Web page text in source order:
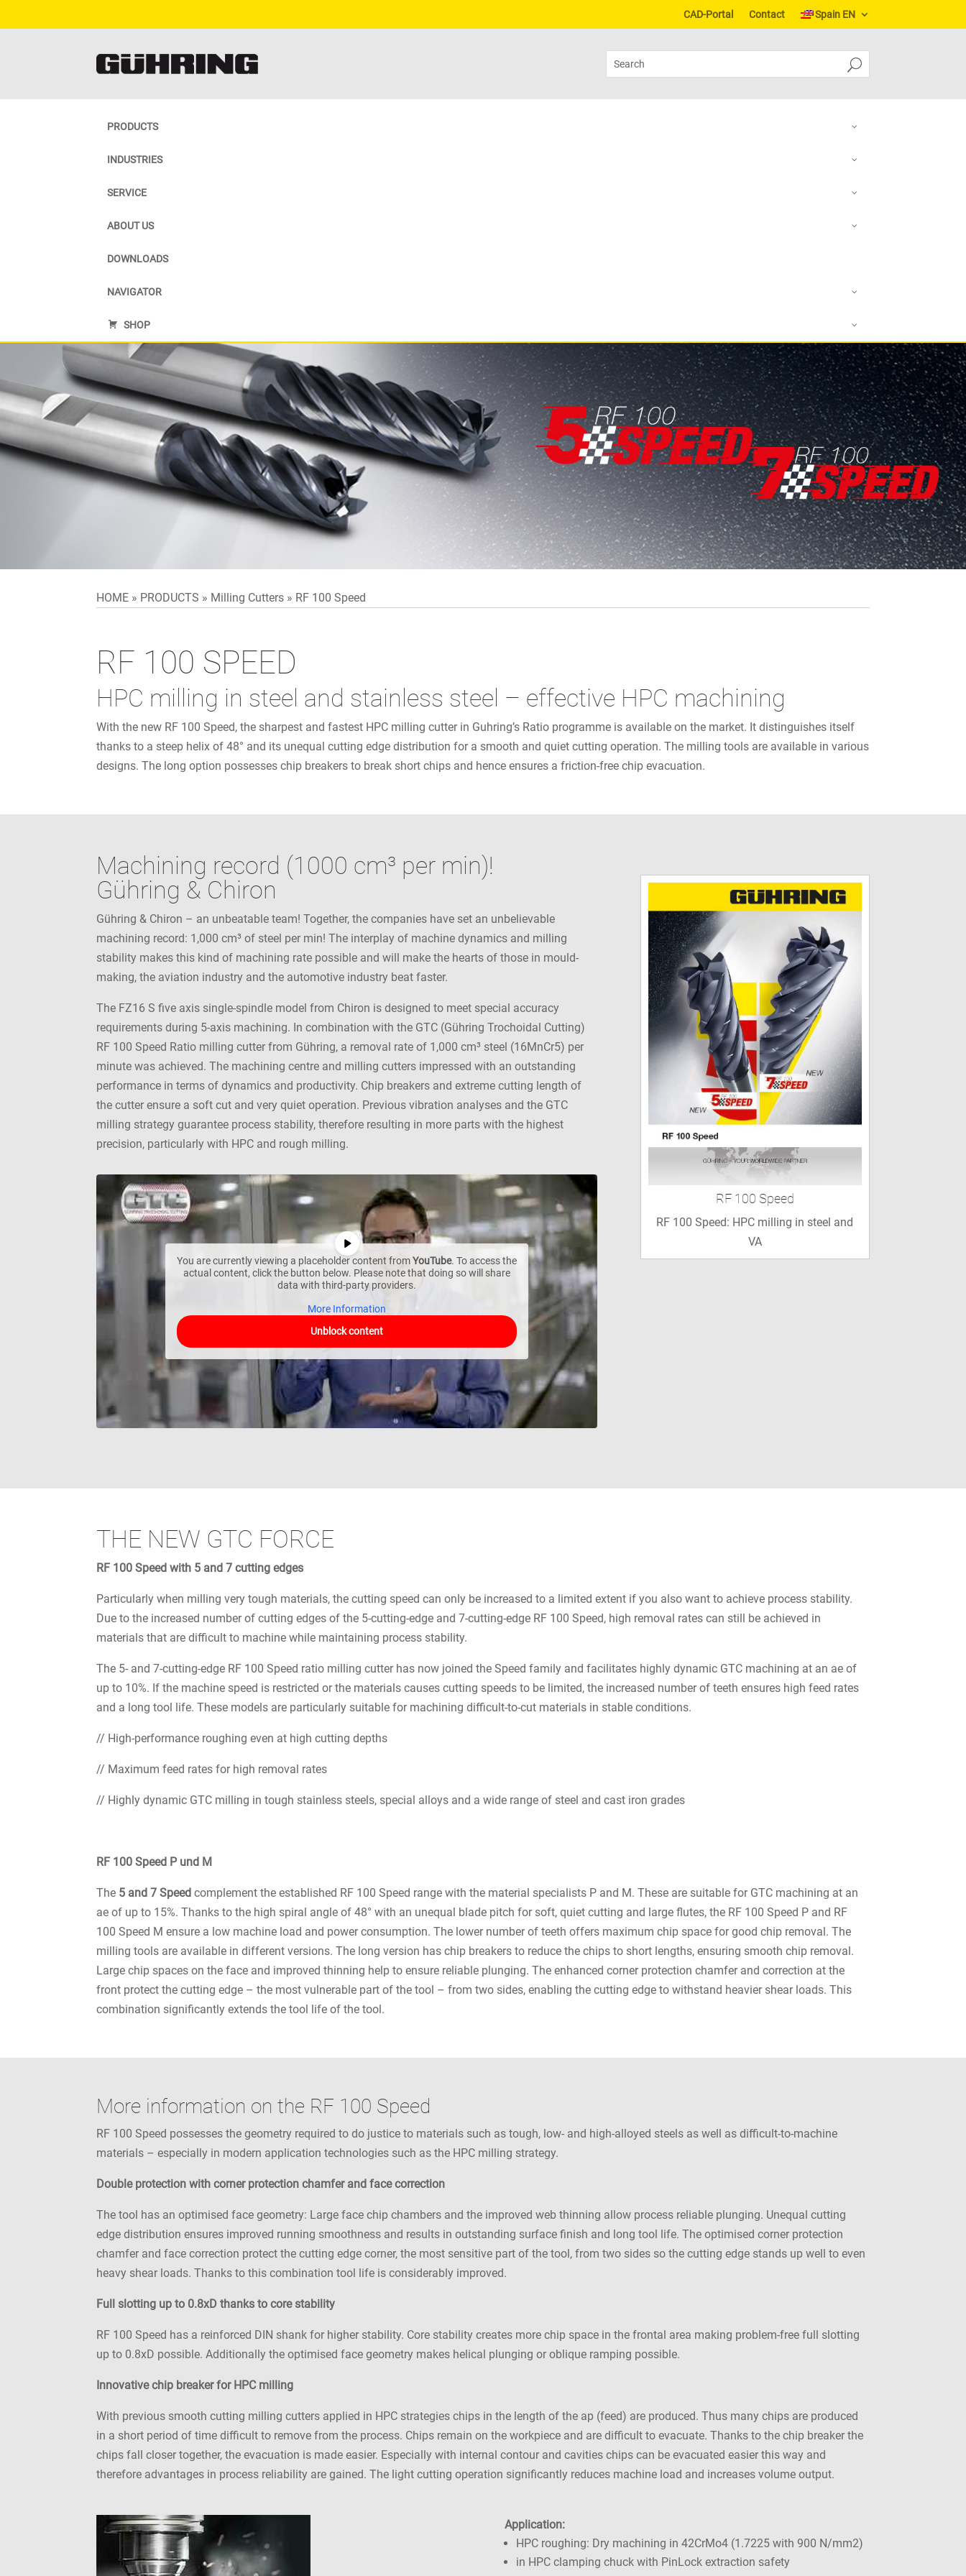
CAD-Portal Contact Spain EN
PRODUCTS
INDUSTRIES
SERVICE
ABOUT US
DOWNLOADS
NAVIGATOR
SHOP
HOME » PRODUCTS » Milling Cutters » RF 100 Speed
RF 100 SPEED
HPC milling in steel and stainless steel – effective HPC machining
With the new RF 100 Speed, the sharpest and fastest HPC milling cutter in Guhring’s Ratio programme is available on the market. It distinguishes itself
thanks to a steep helix of 48° and its unequal cutting edge distribution for a smooth and quiet cutting operation. The milling tools are available in various
designs. The long option possesses chip breakers to break short chips and hence ensures a friction-free chip evacuation.
Machining record (1000 cm³ per min)!
Gühring & Chiron
Gühring & Chiron – an unbeatable team! Together, the companies have set an unbelievable
machining record: 1,000 cm³ of steel per min! The interplay of machine dynamics and milling
stability makes this kind of machining rate possible and will make the hearts of those in mould-
making, the aviation industry and the automotive industry beat faster.
The FZ16 S five axis single-spindle model from Chiron is designed to meet special accuracy
requirements during 5-axis machining. In combination with the GTC (Gühring Trochoidal Cutting)
RF 100 Speed Ratio milling cutter from Gühring, a removal rate of 1,000 cm³ steel (16MnCr5) per
minute was achieved. The machining centre and milling cutters impressed with an outstanding
performance in terms of dynamics and productivity. Chip breakers and extreme cutting length of
the cutter ensure a soft cut and very quiet operation. Previous vibration analyses and the GTC
milling strategy guarantee process stability, therefore resulting in more parts with the highest
precision, particularly with HPC and rough milling.
You are currently viewing a placeholder content fromYouTube. To access the
actual content, click the button below. Please note that doing so will share
data with third-party providers.
More Information
Unblock content
RF 100 Speed
RF 100 Speed: HPC milling in steel and
VA
THE NEW GTC FORCE
RF 100 Speed with 5 and 7 cutting edges
Particularly when milling very tough materials, the cutting speed can only be increased to a limited extent if you also want to achieve process stability.
Due to the increased number of cutting edges of the 5-cutting-edge and 7-cutting-edge RF 100 Speed, high removal rates can still be achieved in
materials that are difficult to machine while maintaining process stability.
The 5- and 7-cutting-edge RF 100 Speed ratio milling cutter has now joined the Speed family and facilitates highly dynamic GTC machining at an ae of
up to 10%. If the machine speed is restricted or the materials causes cutting speeds to be limited, the increased number of teeth ensures high feed rates
and a long tool life. These models are particularly suitable for machining difficult-to-cut materials in stable conditions.
// High-performance roughing even at high cutting depths
// Maximum feed rates for high removal rates
// Highly dynamic GTC milling in tough stainless steels, special alloys and a wide range of steel and cast iron grades
RF 100 Speed P und M
The 5 and 7 Speed complement the established RF 100 Speed range with the material specialists P and M. These are suitable for GTC machining at an
ae of up to 15%. Thanks to the high spiral angle of 48° with an unequal blade pitch for soft, quiet cutting and large flutes, the RF 100 Speed P and RF
100 Speed M ensure a low machine load and power consumption. The lower number of teeth offers maximum chip space for good chip removal. The
milling tools are available in different versions. The long version has chip breakers to reduce the chips to short lengths, ensuring smooth chip removal.
Large chip spaces on the face and improved thinning help to ensure reliable plunging. The enhanced corner protection chamfer and correction at the
front protect the cutting edge – the most vulnerable part of the tool – from two sides, enabling the cutting edge to withstand heavier shear loads. This
combination significantly extends the tool life of the tool.
More information on the RF 100 Speed
RF 100 Speed possesses the geometry required to do justice to materials such as tough, low- and high-alloyed steels as well as difficult-to-machine
materials – especially in modern application technologies such as the HPC milling strategy.
Double protection with corner protection chamfer and face correction
The tool has an optimised face geometry: Large face chip chambers and the improved web thinning allow process reliable plunging. Unequal cutting
edge distribution ensures improved running smoothness and results in outstanding surface finish and long tool life. The optimised corner protection
chamfer and face correction protect the cutting edge corner, the most sensitive part of the tool, from two sides so the cutting edge stands up well to even
heavy shear loads. Thanks to this combination tool life is considerably improved.
Full slotting up to 0.8xD thanks to core stability
RF 100 Speed has a reinforced DIN shank for higher stability. Core stability creates more chip space in the frontal area making problem-free full slotting
up to 0.8xD possible. Additionally the optimised face geometry makes helical plunging or oblique ramping possible.
Innovative chip breaker for HPC milling
With previous smooth cutting milling cutters applied in HPC strategies chips in the length of the ap (feed) are produced. Thus many chips are produced
in a short period of time difficult to remove from the process. Chips remain on the workpiece and are difficult to evacuate. Thanks to the chip breaker the
chips fall closer together, the evacuation is made easier. Especially with internal contour and cavities chips can be evacuated easier this way and
therefore advantages in process reliability are gained. The light cutting operation significantly reduces machine load and increases volume output.
Application:
HPC roughing: Dry machining in 42CrMo4 (1.7225 with 900 N/mm2)
in HPC clamping chuck with PinLock extraction safety